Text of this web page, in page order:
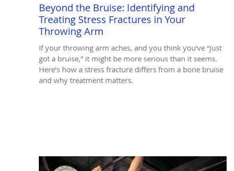
Beyond the Bruise: Identifying and
Treating Stress Fractures in Your
Throwing Arm
If your throwing arm aches, and you think you’ve “just
got a bruise,” it might be more serious than it seems.
Here’s how a stress fracture differs from a bone bruise
and why treatment matters.